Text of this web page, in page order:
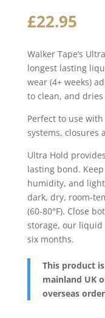
£22.95
Walker Tape’s
longest lasting
wear (4+ weeks)
to clean, and dries
Perfect to use
systems, closures
Ultra Hold
lasting bond.
humidity, and
dark, dry, room-
(60-80°F). Close
storage, our
six months.
This product
mainland UK
overseas